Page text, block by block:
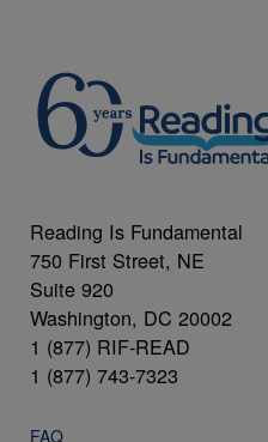
Reading Is Fundamental
750 First Street, NE
Suite 920
Washington, DC 20002
1 (877) RIF-READ
1 (877) 743-7323
FAQ